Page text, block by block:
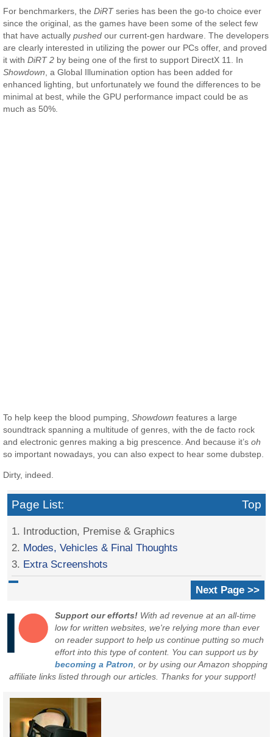
For benchmarkers, theDiRTseries has been the go-to choice ever
since the original, as the games have been some of the select few
that have actuallypushed our current-gen hardware. The developers
are clearly interested in utilizing the power our PCs offer, and proved
it withDiRT 2 by being one of the first to support DirectX 11. In
Showdown , a Global Illumination option has been added for
enhanced lighting, but unfortunately we found the differences to be
minimal at best, while the GPU performance impact could be as
much as 50%.
To help keep the blood pumping,Showdown features a large
soundtrack spanning a multitude of genres, with the de facto rock
and electronic genres making a big prescence. And because it’soh
so important nowadays, you can also expect to hear some dubstep.
Dirty, indeed.
Page List: Top
1. Introduction, Premise & Graphics
2. Modes, Vehicles & Final Thoughts
3. Extra Screenshots
Next Page >>
Support our efforts! With ad revenue at an all-time
low for written websites, we're relying more than ever
on reader support to help us continue putting so much
effort into this type of content. You can support us by
becoming a Patron, or by using our Amazon shopping
affiliate links listed through our articles. Thanks for your support!